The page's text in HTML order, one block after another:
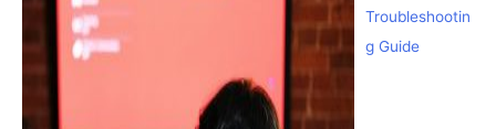
Troubleshootin
g Guide